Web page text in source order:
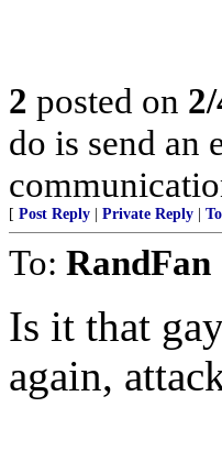
2 posted on
do is send an
[ Post Reply Private Reply
To: RandFan
Is it that
again,